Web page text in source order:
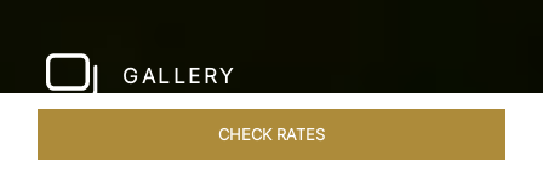
GALLERY
CHECK RATES